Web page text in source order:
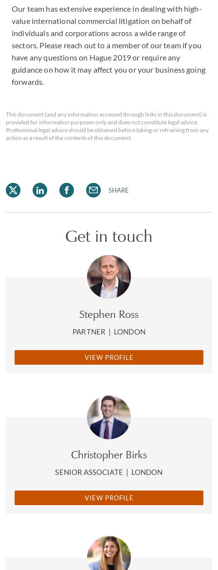
Our team has extensive experience in dealing with high-
value international commercial litigation on behalf of
individuals and corporations across a wide range of
sectors. Please reach out to a member of our team if you
have any questions on Hague 2019 or require any
guidance on how it may affect you or your business going
forwards.
This document (and any information accessed through links in this document) is
provided for information purposes only and does not constitute legal advice.
Professional legal advice should be obtained before taking or refraining from any
action as a result of the contents of this document.
SHARE
Get in touch
Stephen Ross
PARTNER | LONDON
VIEW PROFILE
Christopher Birks
SENIOR ASSOCIATE | LONDON
VIEW PROFILE